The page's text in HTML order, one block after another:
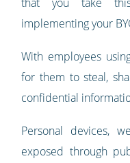
implementing your
With employees
for them to steal,
confidential
Personal devices,
exposed through